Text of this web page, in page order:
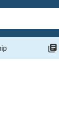
library_books